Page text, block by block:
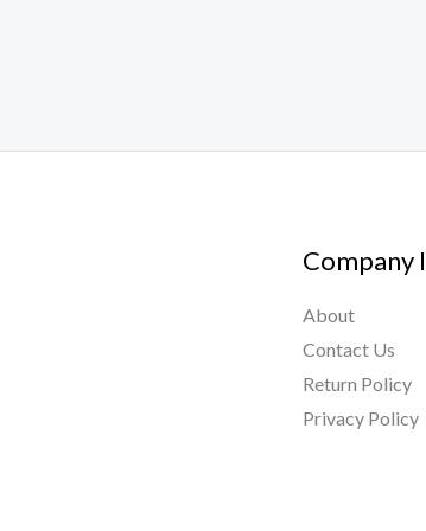
Company
About
Contact Us
Return Policy
Privacy Policy